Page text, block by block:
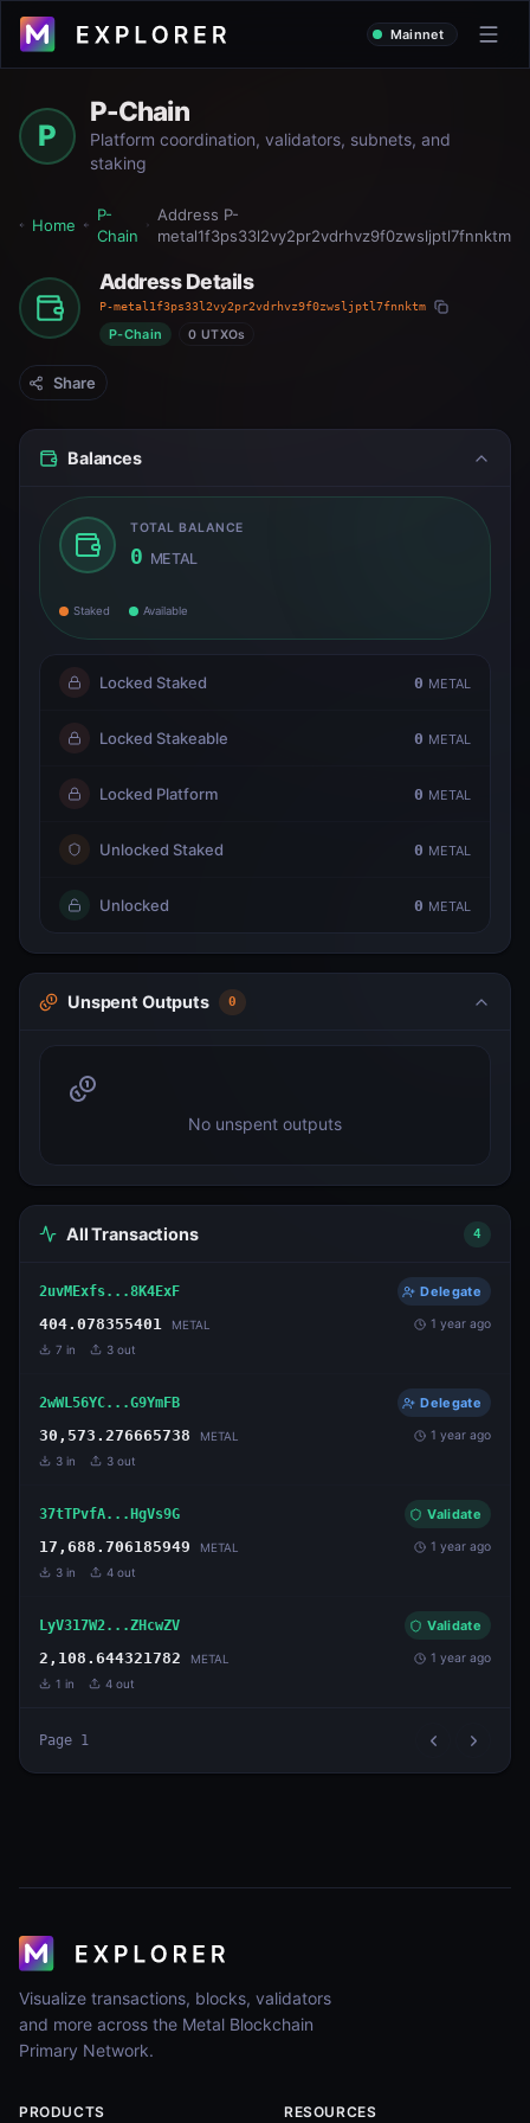
Mainnet
P
P-Chain
Platform coordination, validators, subnets, and
staking
Home
P-
Chain
Address P-
metal1f3ps33l2vy2pr2vdrhvz9f0zwsljptl7fnnktm
Address Details
P-metal1f3ps33l2vy2pr2vdrhvz9f0zwsljptl7fnnktm
P-Chain 0 UTXOs
Share
Balances
TOTAL BALANCE
0 METAL
Staked Available
Locked Staked 0 METAL
Locked Stakeable 0 METAL
Locked Platform 0 METAL
Unlocked Staked 0 METAL
Unlocked 0 METAL
Unspent Outputs 0
No unspent outputs
All Transactions 4
2uvMExfs...8K4ExF Delegate
404.078355401 METAL 1 year ago
7 in 3 out
2wWL56YC...G9YmFB Delegate
30,573.276665738 METAL 1 year ago
3 in 3 out
37tTPvfA...HgVs9G Validate
17,688.706185949 METAL 1 year ago
3 in 4 out
LyV317W2...ZHcwZV Validate
2,108.644321782 METAL 1 year ago
1 in 4 out
Page 1
Visualize transactions, blocks, validators
and more across the Metal Blockchain
Primary Network.
PRODUCTS RESOURCES